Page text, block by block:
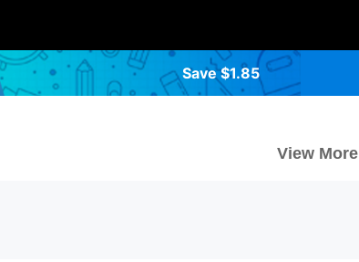
Save $1.85
View More